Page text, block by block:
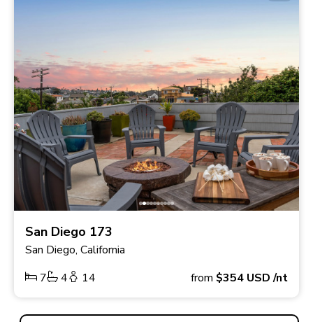
San Diego 173
San Diego, California
7
4 14 from $354 USD/nt